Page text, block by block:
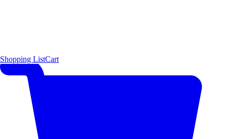
Shopping ListCart